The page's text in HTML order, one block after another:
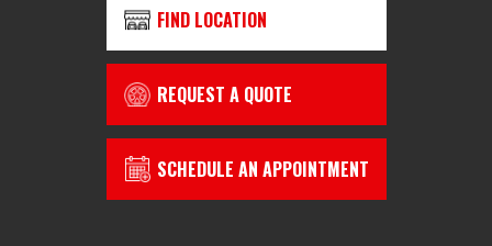
FIND LOCATION
REQUEST A QUOTE
SCHEDULE AN APPOINTMENT